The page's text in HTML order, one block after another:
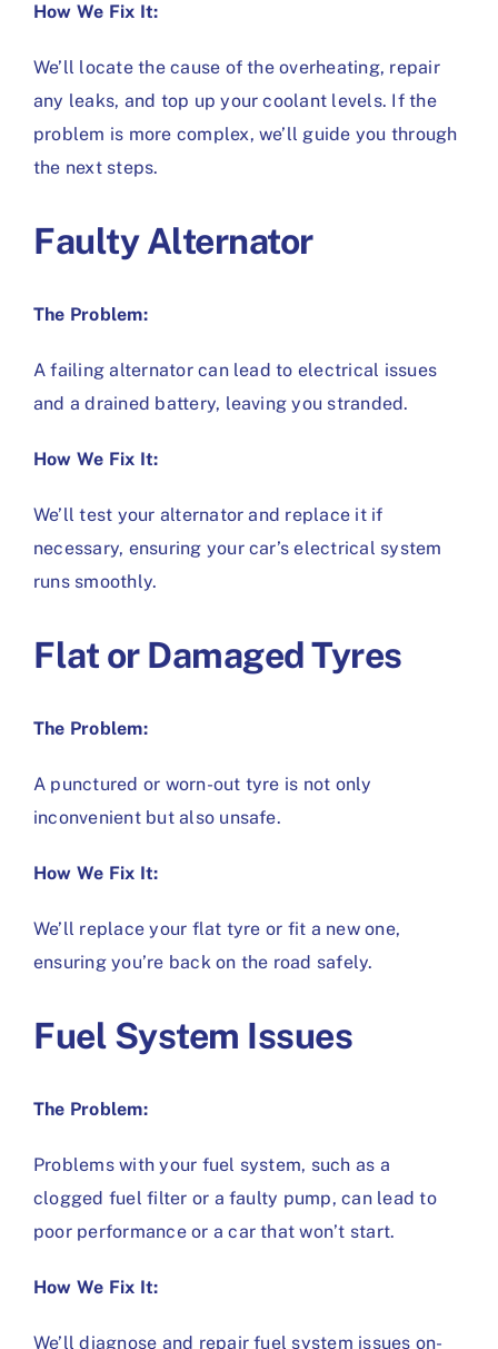
How We Fix It:
We’ll locate the cause of the overheating, repair
any leaks, and top up your coolant levels. If the
problem is more complex, we’ll guide you through
the next steps.
Faulty Alternator
The Problem:
A failing alternator can lead to electrical issues
and a drained battery, leaving you stranded.
How We Fix It:
We’ll test your alternator and replace it if
necessary, ensuring your car’s electrical system
runs smoothly.
Flat or Damaged Tyres
The Problem:
A punctured or worn-out tyre is not only
inconvenient but also unsafe.
How We Fix It:
We’ll replace your flat tyre or fit a new one,
ensuring you’re back on the road safely.
Fuel System Issues
The Problem:
Problems with your fuel system, such as a
clogged fuel filter or a faulty pump, can lead to
poor performance or a car that won’t start.
How We Fix It:
We’ll diagnose and repair fuel system issues on-